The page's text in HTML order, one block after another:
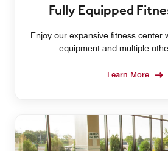
Fully Equipped
Enjoy our expansive fitness center
equipment and multiple
Learn More